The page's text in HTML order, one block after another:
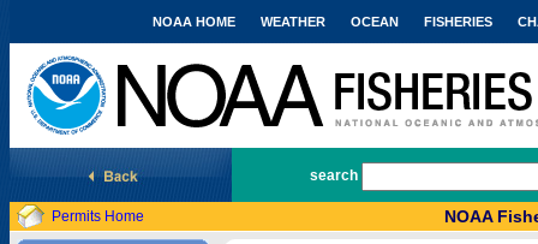
National Marine Fisheries Service
NOAA HOME WEATHER OCEAN FISHERIES
search
Permits Home NOAA